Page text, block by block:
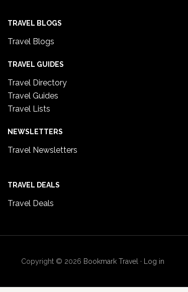
TRAVEL BLOGS
Travel Blogs
TRAVEL GUIDES
Travel Directory
Travel Guides
Travel Lists
NEWSLETTERS
Travel Newsletters
TRAVEL DEALS
Travel Deals
Copyright © 2026 Bookmark Travel · Log in